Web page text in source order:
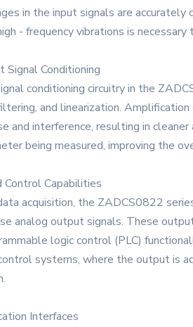
in the input signals are
- frequency vibrations is
Conditioning
conditioning circuitry in the
and linearization.
and interference, resulting in
being measured, improving the
Capabilities
acquisition, the ZADCS0822
analog output signals. These
logic control (PLC)
systems, where the output is
Interfaces